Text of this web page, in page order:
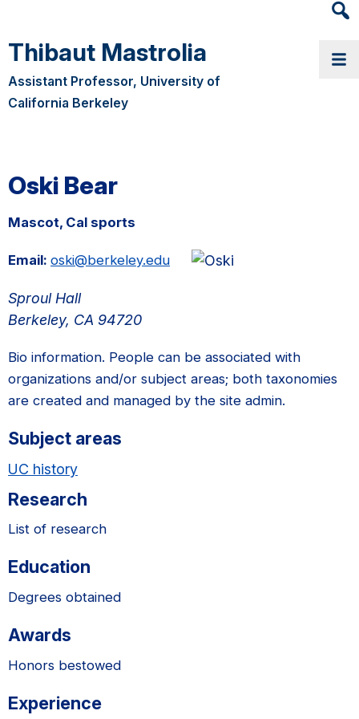
Thibaut Mastrolia
Assistant Professor, University of
California Berkeley
Oski Bear
Mascot, Cal sports
Email: oski@berkeley.edu
Sproul Hall
Berkeley, CA 94720
Bio information. People can be associated with
organizations and/or subject areas; both taxonomies
are created and managed by the site admin.
Subject areas
UC history
Research
List of research
Education
Degrees obtained
Awards
Honors bestowed
Experience